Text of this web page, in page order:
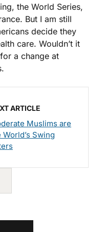
the World Series,
But I am still
decide they
care. Wouldn’t it
a change at
ARTICLE
Muslims are
World’s Swing